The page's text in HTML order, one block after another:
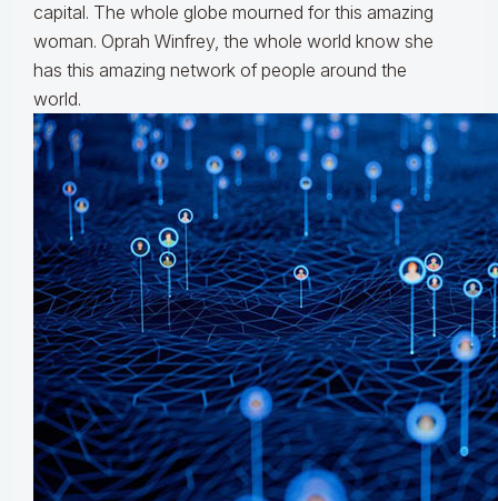
capital. The whole globe mourned for this amazing
woman. Oprah Winfrey, the whole world know she
has this amazing network of people around the
world.